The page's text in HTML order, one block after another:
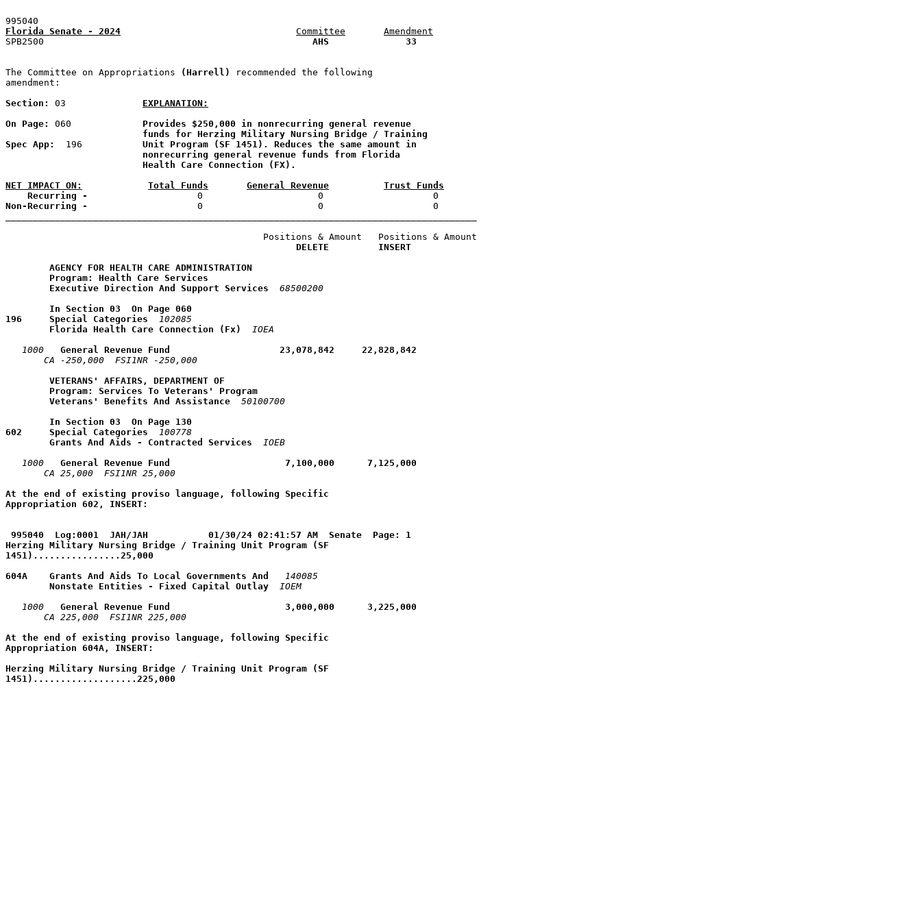
995040
Florida Senate - 2024
Committee
Amendment
SPB2500 AHS 33
The Committee on Appropriations (Harrell)
recommended the following
amendment:
Section: 03
EXPLANATION:
On Page: 060 Provides $250,000 in nonrecurring general revenue
funds for Herzing Military Nursing Bridge / Training
Spec App:
196 Unit Program (SF 1451). Reduces the same amount in
nonrecurring general revenue funds from Florida
Health Care Connection (FX).
NET IMPACT ON:
Total Funds General Revenue
Trust Funds
    Recurring -
Non-Recurring -
                    0                     0                    0
                                               Positions & Amount   Positions & Amount
DELETE         INSERT
AGENCY FOR HEALTH CARE ADMINISTRATION
Program: Health Care Services
Executive Direction And Support Services
68500200
        In Section 03  On Page 060
196     Special Categories
102085
        Florida Health Care Connection (Fx)
IOEA
1000
   General Revenue Fund                    23,078,842     22,828,842
CA -250,000  FSI1NR -250,000
VETERANS' AFFAIRS, DEPARTMENT OF
Program: Services To Veterans' Program
Veterans' Benefits And Assistance
50100700
        In Section 03  On Page 130
602     Special Categories
100778
        Grants And Aids - Contracted Services
IOEB
1000
   General Revenue Fund                     7,100,000      7,125,000
CA 25,000  FSI1NR 25,000
At the end of existing proviso language, following Specific
Appropriation 602, INSERT:
995040  Log:0001  JAH/JAH           01/30/24 02:41:57 AM  Senate  Page: 1
Herzing Military Nursing Bridge / Training Unit Program (SF
1451)................25,000
604A    Grants And Aids To Local Governments And
140085
        Nonstate Entities - Fixed Capital Outlay
IOEM
1000
   General Revenue Fund                     3,000,000      3,225,000
CA 225,000  FSI1NR 225,000
At the end of existing proviso language, following Specific
Appropriation 604A, INSERT:
Herzing Military Nursing Bridge / Training Unit Program (SF
1451)...................225,000